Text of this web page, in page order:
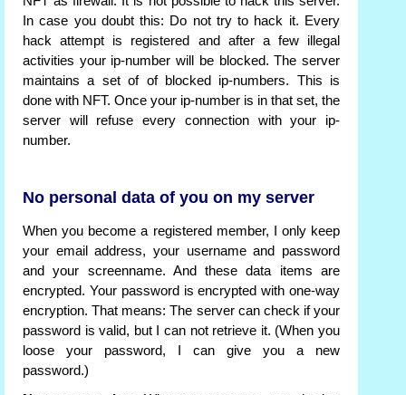
In case you doubt this: Do not try to hack it. Every
hack attempt is registered and after a few illegal
activities your ip-number will be blocked. The server
maintains a set of of blocked ip-numbers. This is
done with NFT. Once your ip-number is in that set, the
server will refuse every connection with your ip-
number.
No personal data of you on my server
When you become a registered member, I only keep
your email address, your username and password
and your screenname. And these data items are
encrypted. Your password is encrypted with one-way
encryption. That means: The server can check if your
password is valid, but I can not retrieve it. (When you
loose your password, I can give you a new
password.)